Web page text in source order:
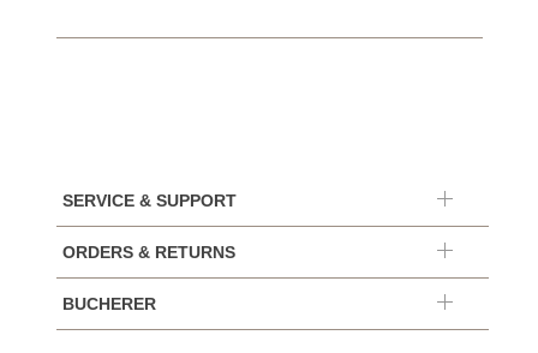
SERVICE & SUPPORT
ORDERS & RETURNS
BUCHERER